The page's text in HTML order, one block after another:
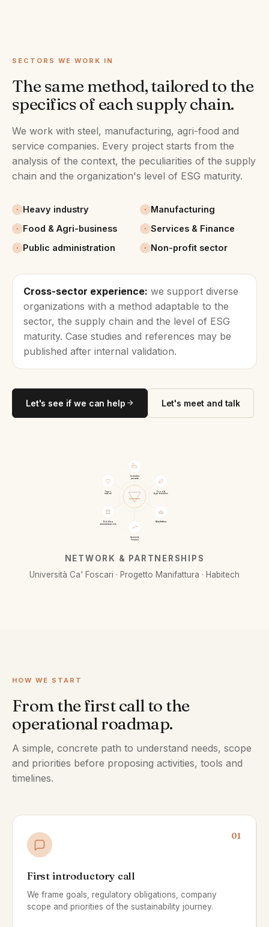
SECTORS WE WORK IN
The same method, tailored to the
specifics of each supply chain.
We work with steel, manufacturing, agri-food and
service companies. Every project starts from the
analysis of the context, the peculiarities of the supply
chain and the organization's level of ESG maturity.
Heavy industry
Manufacturing
Food & Agri-business
Services & Finance
Public administration
Non-profit sector
Cross-sector experience: we support diverse
organizations with a method adaptable to the
sector, the supply chain and the level of ESG
maturity. Case studies and references may be
published after internal validation.
Let's see if we can help Let's meet and talk
Industria
pesante
Food &
Agri-business
Manifattura
Servizi &
Finanza
Pubblica
amministrazione
Terzo
settore
NETWORK & PARTNERSHIPS
Università Ca' Foscari · Progetto Manifattura · Habitech
HOW WE START
From the first call to the
operational roadmap.
A simple, concrete path to understand needs, scope
and priorities before proposing activities, tools and
timelines.
01
First introductory call
We frame goals, regulatory obligations, company
scope and priorities of the sustainability journey.